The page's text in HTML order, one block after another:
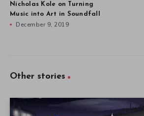
Nicholas Kole on Turning
Music into Art in Soundfall
December 9, 2019
Other stories